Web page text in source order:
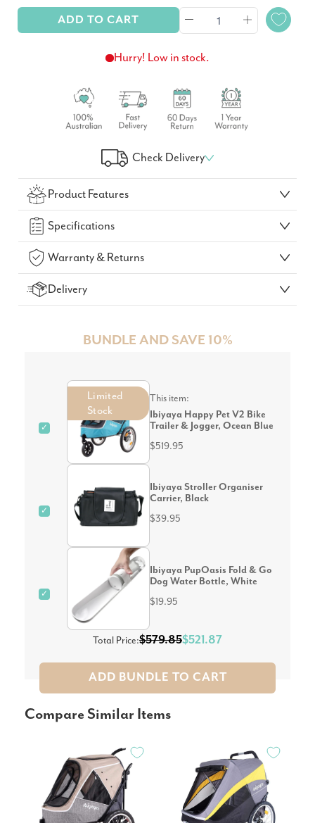
ADD TO CART
Hurry! Low in stock.
Check Delivery
Check Your Delivery Time
GO!
Product Features
Specifications
Warranty & Returns
Delivery
BUNDLE AND SAVE 10%
✓
Limited
Stock
This item:
Ibiyaya Happy Pet V2 Bike
Trailer & Jogger, Ocean Blue
$519.95
✓
Ibiyaya Stroller Organiser
Carrier, Black
$39.95
✓
Ibiyaya PupOasis Fold & Go
Dog Water Bottle, White
$19.95
Total Price:$579.85$521.87
ADD BUNDLE TO CART
Compare Similar Items